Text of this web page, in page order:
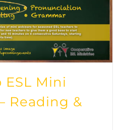
ESL Mini
Reading &